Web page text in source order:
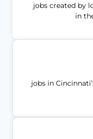
jobs created by
in
jobs in